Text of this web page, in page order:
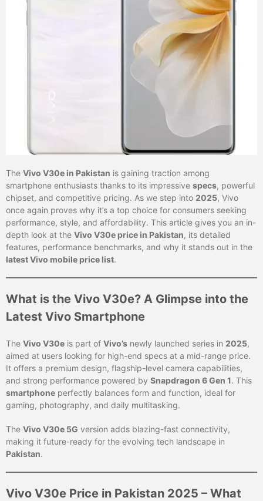
The Vivo V30e in Pakistan is gaining traction among
smartphone enthusiasts thanks to its impressive specs, powerful
chipset, and competitive pricing. As we step into 2025, Vivo
once again proves why it’s a top choice for consumers seeking
performance, style, and affordability. This article gives you an in-
depth look at the Vivo V30e price in Pakistan, its detailed
features, performance benchmarks, and why it stands out in the
latest Vivo mobile price list.
What is the Vivo V30e? A Glimpse into the
Latest Vivo Smartphone
The Vivo V30e is part of Vivo’s newly launched series in 2025,
aimed at users looking for high-end specs at a mid-range price.
It offers a premium design, flagship-level camera capabilities,
and strong performance powered by Snapdragon 6 Gen 1. This
smartphone perfectly balances form and function, ideal for
gaming, photography, and daily multitasking.
The Vivo V30e 5G version adds blazing-fast connectivity,
making it future-ready for the evolving tech landscape in
Pakistan.
Vivo V30e Price in Pakistan 2025 – What